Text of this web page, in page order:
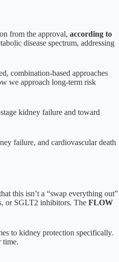
from the approval, according to
disease spectrum, addressing
combination-based approaches
we approach long-term risk
kidney failure and toward
failure, and cardiovascular death
this isn’t a “swap everything out”
or SGLT2 inhibitors. The FLOW
to kidney protection specifically.
time.